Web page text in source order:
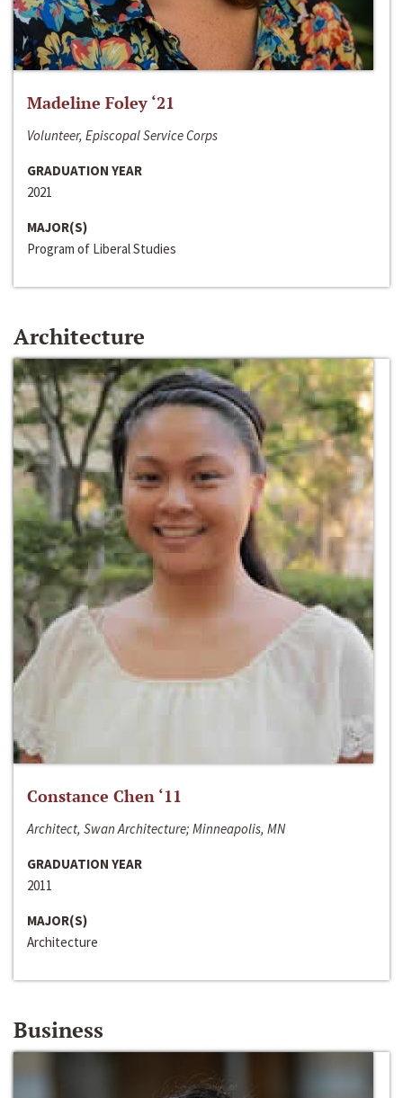
Madeline Foley ‘21
Volunteer, Episcopal Service Corps
GRADUATION YEAR
2021
MAJOR(S)
Program of Liberal Studies
Architecture
Constance Chen ‘11
Architect, Swan Architecture; Minneapolis, MN
GRADUATION YEAR
2011
MAJOR(S)
Architecture
Business